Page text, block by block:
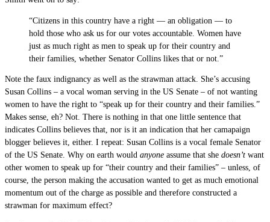
“Citizens in this country have a right — an obligation — to
hold those who ask us for our votes accountable. Women have
just as much right as men to speak up for their country and
their families, whether Senator Collins likes that or not.”
Note the faux indignancy as well as the strawman attack. She’s accusing
Susan Collins – a vocal woman serving in the US Senate – of not wanting
women to have the right to “speak up for their country and their families.”
Makes sense, eh? Not. There is nothing in that one little sentence that
indicates Collins believes that, nor is it an indication that her camapaign
blogger believes it, either. I repeat: Susan Collins is a vocal female Senator
of the US Senate. Why on earth would anyone assume that she doesn’t want
other women to speak up for “their country and their families” – unless, of
course, the person making the accusation wanted to get as much emotional
momentum out of the charge as possible and therefore constructed a
strawman for maximum effect?